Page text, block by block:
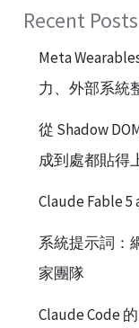
Recent Posts
Meta
力、外部系統
從 Shadow
成到處都貼得
Claude Fable 5
系統提示詞：
家團隊
Claude Code